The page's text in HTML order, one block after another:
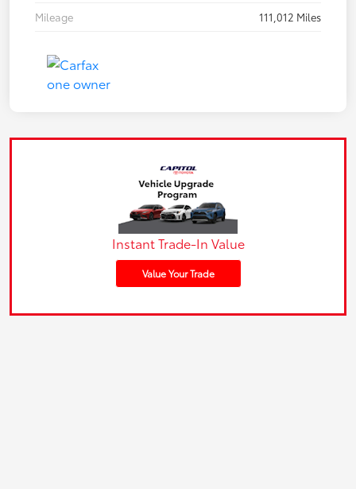
Mileage 111,012 Miles
Instant Trade-In Value
Value Your Trade